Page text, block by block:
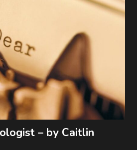
– by Caitlin